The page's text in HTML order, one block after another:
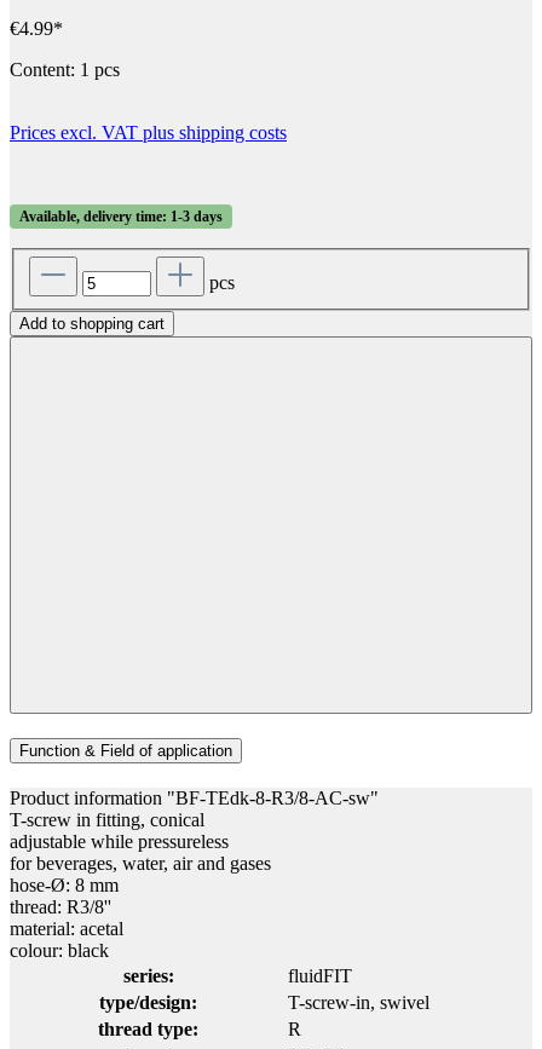
€4.99*
Content: 1 pcs
Prices excl. VAT plus shipping costs
Available, delivery time: 1-3 days
pcs
Add to shopping cart
Function & Field of application
Product information "BF-TEdk-8-R3/8-AC-sw"
T-screw in fitting, conical
adjustable while pressureless
for beverages, water, air and gases
hose-Ø: 8 mm
thread: R3/8''
material: acetal
colour: black
series:
fluidFIT
type/design:
T-screw-in, swivel
thread type:
R